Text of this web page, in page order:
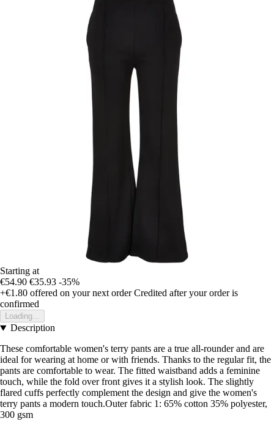
Starting at
€54.90 €35.93 -35%
+€1.80 offered on your next order Credited after your order is
confirmed
Loading...
Description
These comfortable women's terry pants are a true all-rounder and are
ideal for wearing at home or with friends. Thanks to the regular fit, the
pants are comfortable to wear. The fitted waistband adds a feminine
touch, while the fold over front gives it a stylish look. The slightly
flared cuffs perfectly complement the design and give the women's
terry pants a modern touch.Outer fabric 1: 65% cotton 35% polyester,
300 gsm